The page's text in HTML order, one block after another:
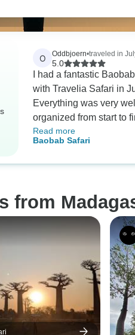
O Oddbjoern•traveled in
5.0
I had a fantastic
with Travelia Safari in
Everything was very well
organized from start to
communication was
and they really made an
Carolle (Antananarivo),
both exceptional. They
friendly,
made me feel welcome
throughout the trip. Watching
the sunset at the
Baobabs was already a
highlight, but Finitra’s
knowledge, perfect
insider tips made it
Read more
Baobab Safari
from